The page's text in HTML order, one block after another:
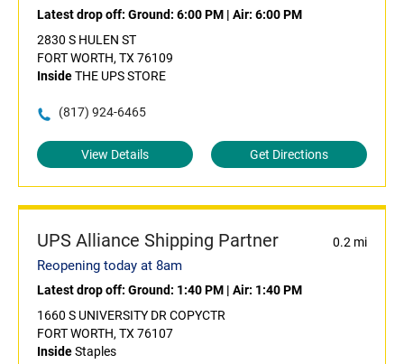
Latest drop off: Ground: 6:00 PM | Air: 6:00 PM
2830 S HULEN ST
FORT WORTH, TX 76109
InsideTHE UPS STORE
(817) 924-6465
View Details Get Directions
UPS Alliance Shipping Partner 0.2 mi
Reopening today at 8am
Latest drop off: Ground: 1:40 PM | Air: 1:40 PM
1660 S UNIVERSITY DR COPYCTR
FORT WORTH, TX 76107
InsideStaples